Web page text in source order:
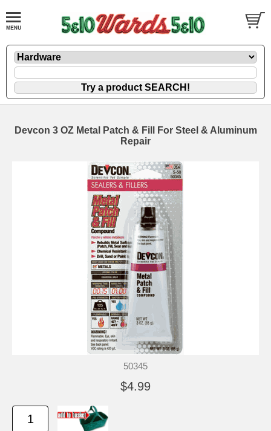
Devcon 3 OZ Metal Patch & Fill For Steel & Aluminum
Repair
50345
$4.99